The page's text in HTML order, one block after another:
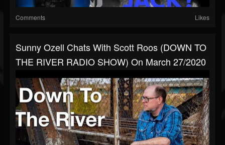
Comments Likes
Sunny Ozell Chats With Scott Roos (DOWN TO
THE RIVER RADIO SHOW) On March 27/2020